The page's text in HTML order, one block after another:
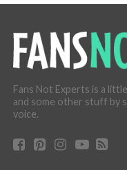
Fans Not Experts is a
and some other stuff by
voice.